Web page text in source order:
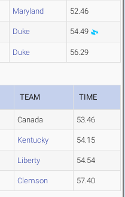
Maryland 52.46
Duke 54.49
Duke 56.29
TEAM TIME
Canada 53.46
Kentucky 54.15
Liberty 54.54
Clemson 57.40